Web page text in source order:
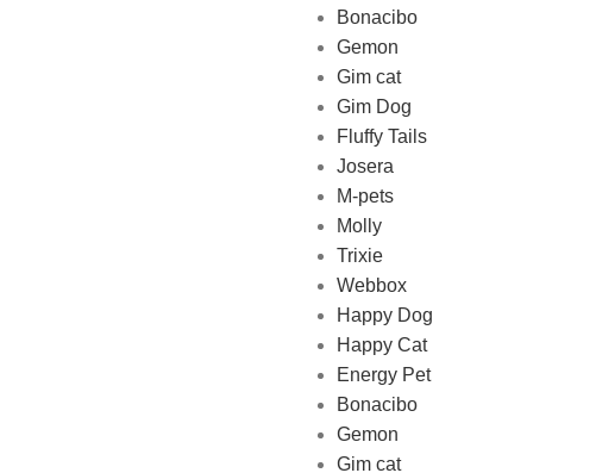
Bonacibo
Gemon
Gim cat
Gim Dog
Fluffy Tails
Josera
M-pets
Molly
Trixie
Webbox
Happy Dog
Happy Cat
Energy Pet
Bonacibo
Gemon
Gim cat